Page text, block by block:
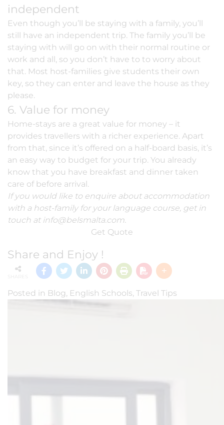
independent
Even though you’ll be staying with a family, you’ll
still have an independent trip. The family you’ll be
staying with will go on with their normal routine or
work and all, so you don’t have to to worry about
that. Most host-families give students their own
key, so they can enter and leave the house as they
please.
6. Value for money
Home-stays are a great value for money – it
provides travellers with a richer experience. Apart
from that, since it’s offered on a half-board basis, it’s
an easy way to budget for your trip. You already
know that you have breakfast and dinner taken
care of before arrival.
If you would like to enquire about accommodation
with a host-family for your language course, get in
touch at info@belsmalta.com
Get Quote
Share and Enjoy !
Posted in Blog, English Schools, Travel Tips